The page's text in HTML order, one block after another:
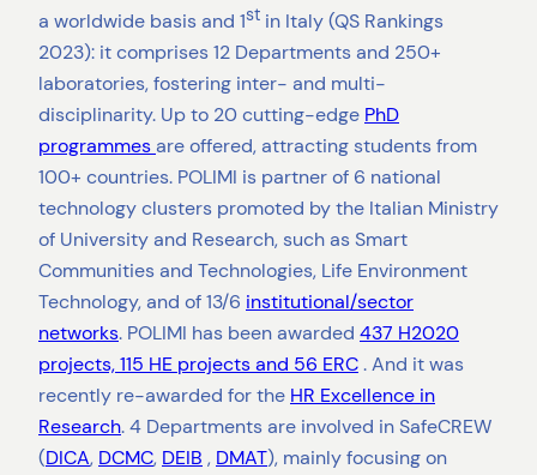
a worldwide basis and 1st in Italy (QS Rankings
2023): it comprises 12 Departments and 250+
laboratories, fostering inter- and multi-
disciplinarity. Up to 20 cutting-edge PhD
programmesare offered, attracting students from
100+ countries. POLIMI is partner of 6 national
technology clusters promoted by the Italian Ministry
of University and Research, such as Smart
Communities and Technologies, Life Environment
Technology, and of 13/6 institutional/sector
networks. POLIMI has been awarded 437 H2020
projects, 115 HE projects and 56 ERC. And it was
recently re-awarded for the HR Excellence in
Research. 4 Departments are involved in SafeCREW
(DICA, DCMC, DEIB , DMAT), mainly focusing on